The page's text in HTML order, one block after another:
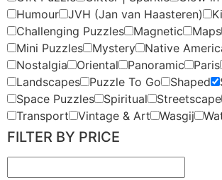
Humour
JVH (Jan van Haasteren)
Challenging Puzzles
Magnetic Maps
Mini Puzzles
Mystery Native
Nostalgia
Oriental Panoramic Paris
Landscapes
Puzzle To Go Shaped
Space Puzzles
Spiritual Streetscape
Transport
Vintage & Art Wasgij
FILTER BY PRICE